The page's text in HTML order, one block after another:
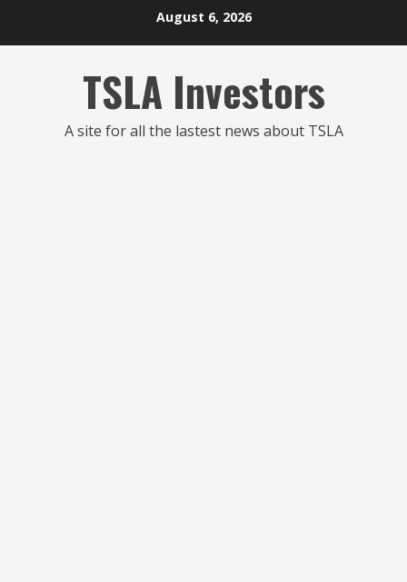
August 6, 2026
TSLA Investors
A site for all the lastest news about TSLA